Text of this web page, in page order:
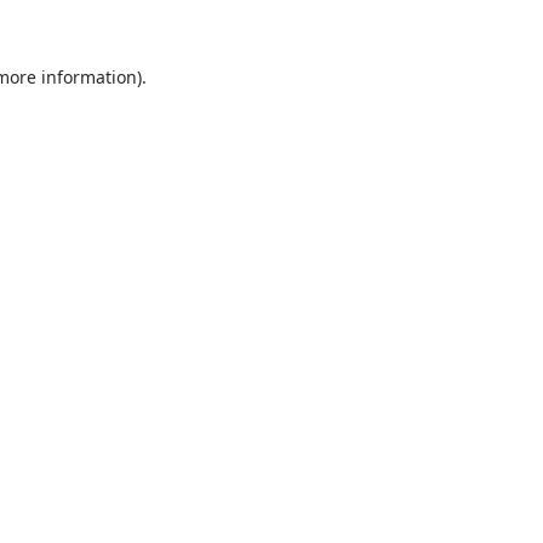
information).